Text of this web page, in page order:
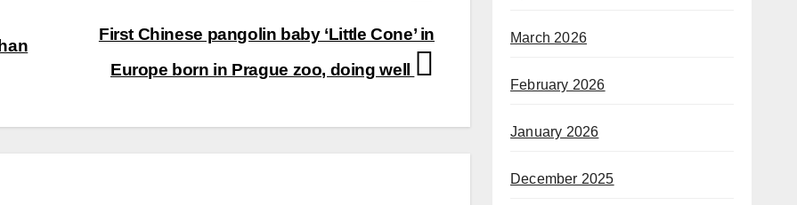
First Chinese pangolin baby ‘Little Cone’ in
Europe born in Prague zoo, doing well
March 2026
February 2026
January 2026
December 2025